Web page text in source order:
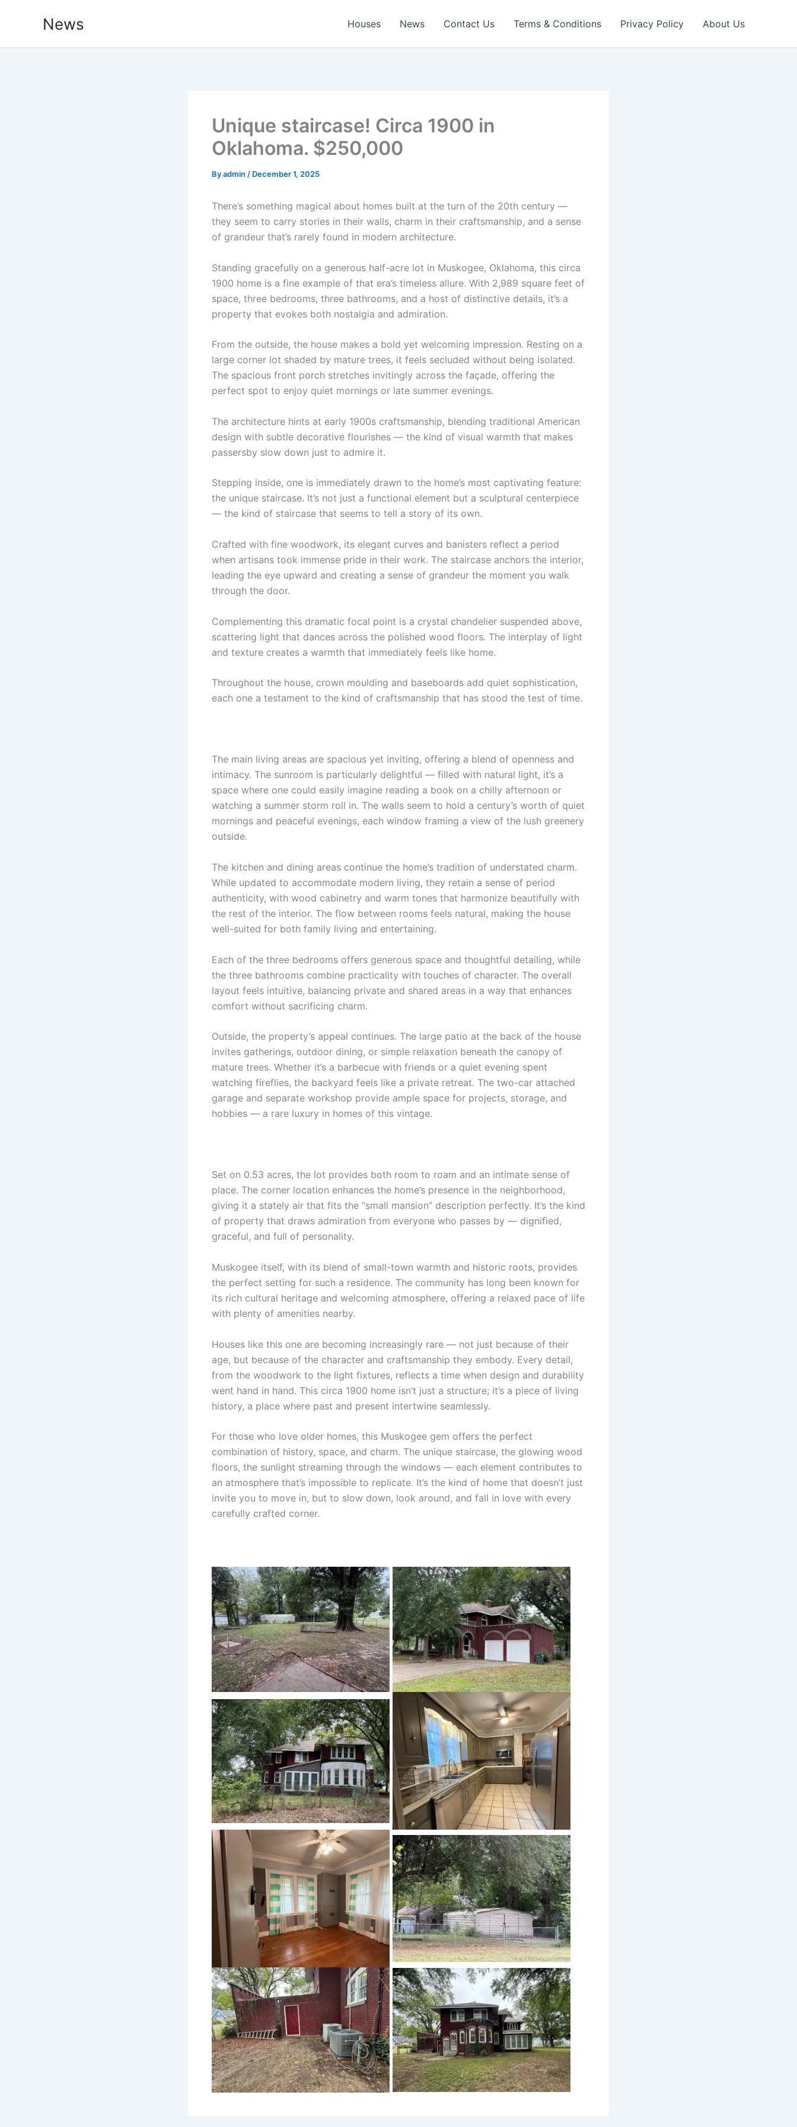
News Houses News Contact Us Terms & Conditions Privacy Policy About Us
Unique staircase! Circa 1900 in
Oklahoma. $250,000
Byadmin / December 1, 2025
There’s something magical about homes built at the turn of the 20th century —
they seem to carry stories in their walls, charm in their craftsmanship, and a sense
of grandeur that’s rarely found in modern architecture.
Standing gracefully on a generous half-acre lot in Muskogee, Oklahoma, this circa
1900 home is a fine example of that era’s timeless allure. With 2,989 square feet of
space, three bedrooms, three bathrooms, and a host of distinctive details, it’s a
property that evokes both nostalgia and admiration.
From the outside, the house makes a bold yet welcoming impression. Resting on a
large corner lot shaded by mature trees, it feels secluded without being isolated.
The spacious front porch stretches invitingly across the façade, offering the
perfect spot to enjoy quiet mornings or late summer evenings.
The architecture hints at early 1900s craftsmanship, blending traditional American
design with subtle decorative flourishes — the kind of visual warmth that makes
passersby slow down just to admire it.
Stepping inside, one is immediately drawn to the home’s most captivating feature:
the unique staircase. It’s not just a functional element but a sculptural centerpiece
— the kind of staircase that seems to tell a story of its own.
Crafted with fine woodwork, its elegant curves and banisters reflect a period
when artisans took immense pride in their work. The staircase anchors the interior,
leading the eye upward and creating a sense of grandeur the moment you walk
through the door.
Complementing this dramatic focal point is a crystal chandelier suspended above,
scattering light that dances across the polished wood floors. The interplay of light
and texture creates a warmth that immediately feels like home.
Throughout the house, crown moulding and baseboards add quiet sophistication,
each one a testament to the kind of craftsmanship that has stood the test of time.
The main living areas are spacious yet inviting, offering a blend of openness and
intimacy. The sunroom is particularly delightful — filled with natural light, it’s a
space where one could easily imagine reading a book on a chilly afternoon or
watching a summer storm roll in. The walls seem to hold a century’s worth of quiet
mornings and peaceful evenings, each window framing a view of the lush greenery
outside.
The kitchen and dining areas continue the home’s tradition of understated charm.
While updated to accommodate modern living, they retain a sense of period
authenticity, with wood cabinetry and warm tones that harmonize beautifully with
the rest of the interior. The flow between rooms feels natural, making the house
well-suited for both family living and entertaining.
Each of the three bedrooms offers generous space and thoughtful detailing, while
the three bathrooms combine practicality with touches of character. The overall
layout feels intuitive, balancing private and shared areas in a way that enhances
comfort without sacrificing charm.
Outside, the property’s appeal continues. The large patio at the back of the house
invites gatherings, outdoor dining, or simple relaxation beneath the canopy of
mature trees. Whether it’s a barbecue with friends or a quiet evening spent
watching fireflies, the backyard feels like a private retreat. The two-car attached
garage and separate workshop provide ample space for projects, storage, and
hobbies — a rare luxury in homes of this vintage.
Set on 0.53 acres, the lot provides both room to roam and an intimate sense of
place. The corner location enhances the home’s presence in the neighborhood,
giving it a stately air that fits the “small mansion” description perfectly. It’s the kind
of property that draws admiration from everyone who passes by — dignified,
graceful, and full of personality.
Muskogee itself, with its blend of small-town warmth and historic roots, provides
the perfect setting for such a residence. The community has long been known for
its rich cultural heritage and welcoming atmosphere, offering a relaxed pace of life
with plenty of amenities nearby.
Houses like this one are becoming increasingly rare — not just because of their
age, but because of the character and craftsmanship they embody. Every detail,
from the woodwork to the light fixtures, reflects a time when design and durability
went hand in hand. This circa 1900 home isn’t just a structure; it’s a piece of living
history, a place where past and present intertwine seamlessly.
For those who love older homes, this Muskogee gem offers the perfect
combination of history, space, and charm. The unique staircase, the glowing wood
floors, the sunlight streaming through the windows — each element contributes to
an atmosphere that’s impossible to replicate. It’s the kind of home that doesn’t just
invite you to move in, but to slow down, look around, and fall in love with every
carefully crafted corner.